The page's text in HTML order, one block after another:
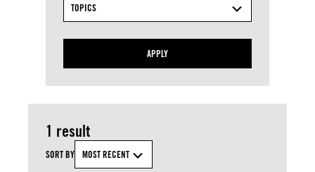
TOPICS
APPLY
1 result
SORT BY MOST RECENT